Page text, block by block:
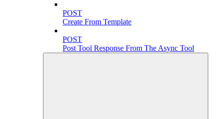
POST
Create From Template
POST
Post Tool Response From The Async Tool